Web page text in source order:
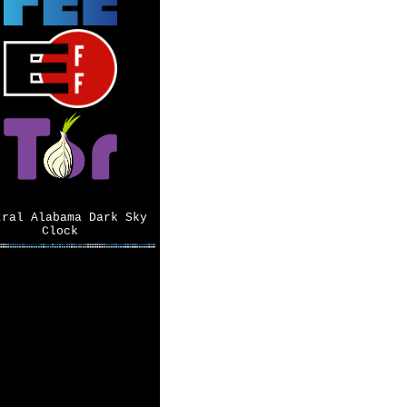
Alabama Dark Sky
Clock